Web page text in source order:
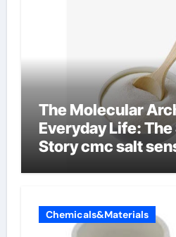
The Molecular
Everyday Life:
Story cmc salt
Chemicals&Materials